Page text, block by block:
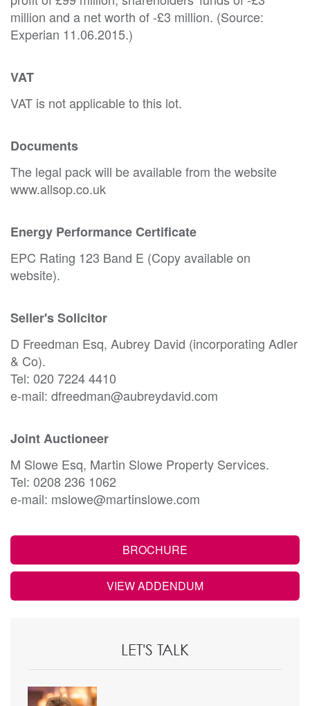
million and a net worth of -£3 million. (Source:
Experian 11.06.2015.)
VAT
VAT is not applicable to this lot.
Documents
The legal pack will be available from the website
www.allsop.co.uk
Energy Performance Certificate
EPC Rating 123 Band E (Copy available on
website).
Seller's Solicitor
D Freedman Esq, Aubrey David (incorporating Adler
& Co).
Tel: 020 7224 4410
e-mail: dfreedman@aubreydavid.com
Joint Auctioneer
M Slowe Esq, Martin Slowe Property Services.
Tel: 0208 236 1062
e-mail: mslowe@martinslowe.com
BROCHURE
VIEW ADDENDUM
LET'S TALK